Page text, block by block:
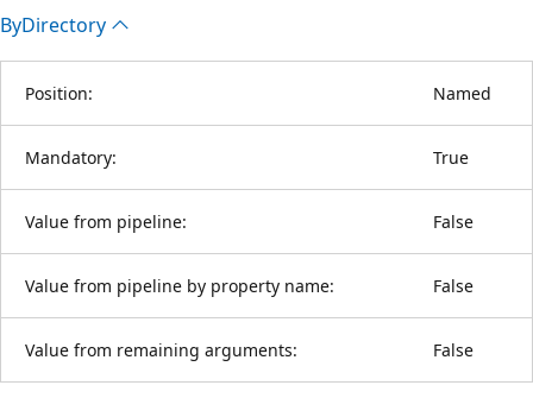
ByDirectory
Position: Named
Mandatory: True
Value from pipeline: False
Value from pipeline by property name: False
Value from remaining arguments: False